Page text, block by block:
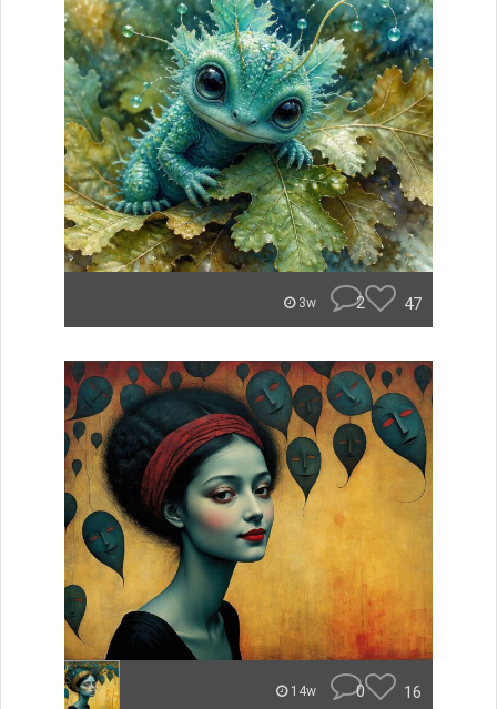
3w 2 47
14w 0 16